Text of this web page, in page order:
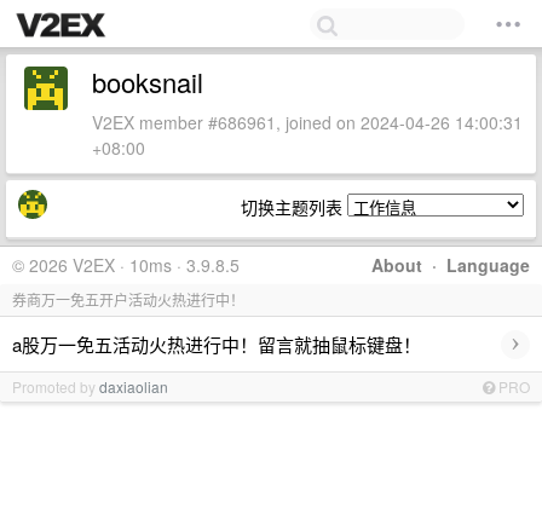
booksnail
V2EX member #686961, joined on 2024-04-26 14:00:31
+08:00
切换主题列表
About · Language
© 2026 V2EX · 10ms · 3.9.8.5
券商万一免五开户活动火热进行中！
a股万一免五活动火热进行中！留言就抽鼠标键盘！ ›
Promoted bydaxiaolian PRO